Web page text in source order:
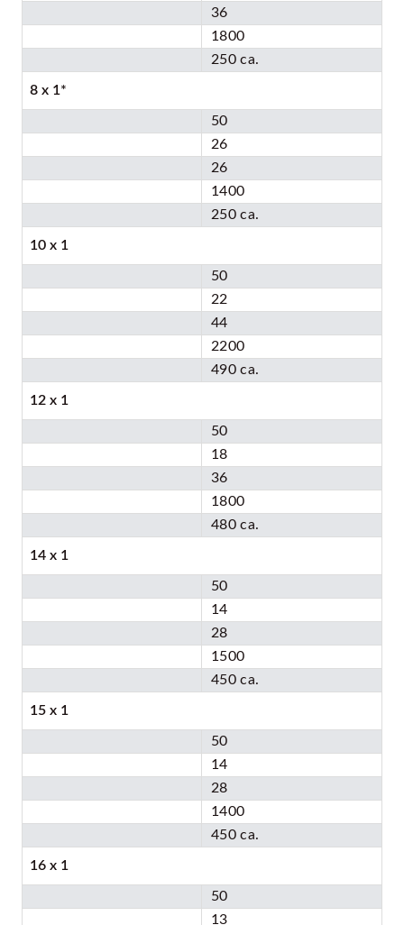
36
1800
250 ca.
8 x 1*
50
26
26
1400
250 ca.
10 x 1
50
22
44
2200
490 ca.
12 x 1
50
18
36
1800
480 ca.
14 x 1
50
14
28
1500
450 ca.
15 x 1
50
14
28
1400
450 ca.
16 x 1
50
13